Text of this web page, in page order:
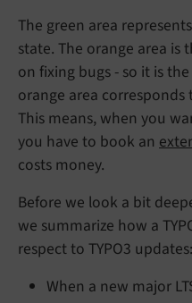
The green area
state. The orange area is
on fixing bugs - so it is the
orange area corresponds
This means, when you
you have to book an
costs money.
Before we look a bit
we summarize how a
respect to TYPO3 updates:
When a new major